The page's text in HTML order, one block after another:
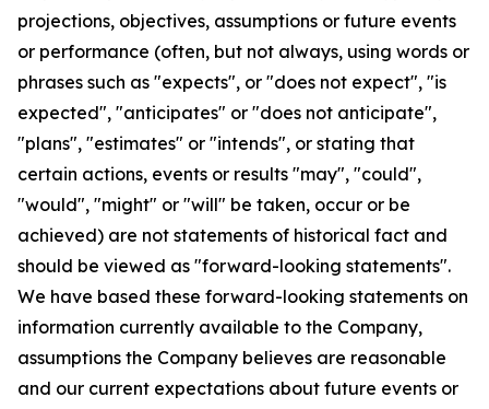
projections, objectives, assumptions or future events
or performance (often, but not always, using words or
phrases such as "expects", or "does not expect", "is
expected", "anticipates" or "does not anticipate",
"plans", "estimates" or "intends", or stating that
certain actions, events or results "may", "could",
"would", "might" or "will" be taken, occur or be
achieved) are not statements of historical fact and
should be viewed as "forward-looking statements".
We have based these forward-looking statements on
information currently available to the Company,
assumptions the Company believes are reasonable
and our current expectations about future events or